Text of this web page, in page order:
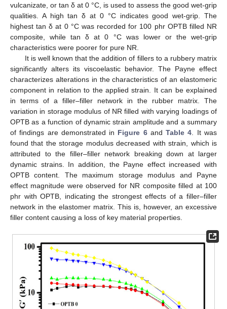
vulcanizate, or tan δ at 0 °C, is used to assess the good wet-grip
qualities. A high tan δ at 0 °C indicates good wet-grip. The
highest tan δ at 0 °C was recorded for 100 phr OPTB filled NR
composite, while tan δ at 0 °C was lower or the wet-grip
characteristics were poorer for pure NR.
It is well known that the addition of fillers to a rubbery matrix
significantly alters its viscoelastic behavior. The Payne effect
characterizes alterations in the characteristics of an elastomeric
component in relation to the applied strain. It can be explained
in terms of a filler–filler network in the rubber matrix. The
variation in storage modulus of NR filled with varying loadings of
OPTB as a function of dynamic strain amplitude and a summary
of findings are demonstrated in Figure 6andTable 4 . It was
found that the storage modulus decreased with strain, which is
attributed to the filler–filler network breaking down at larger
dynamic strains. In addition, the Payne effect increased with
OPTB content. The maximum storage modulus and Payne
effect magnitude were observed for NR composite filled at 100
phr with OPTB, indicating the strongest effects of a filler–filler
network in the elastomer matrix. This is, however, an excessive
filler content causing a loss of key material properties.